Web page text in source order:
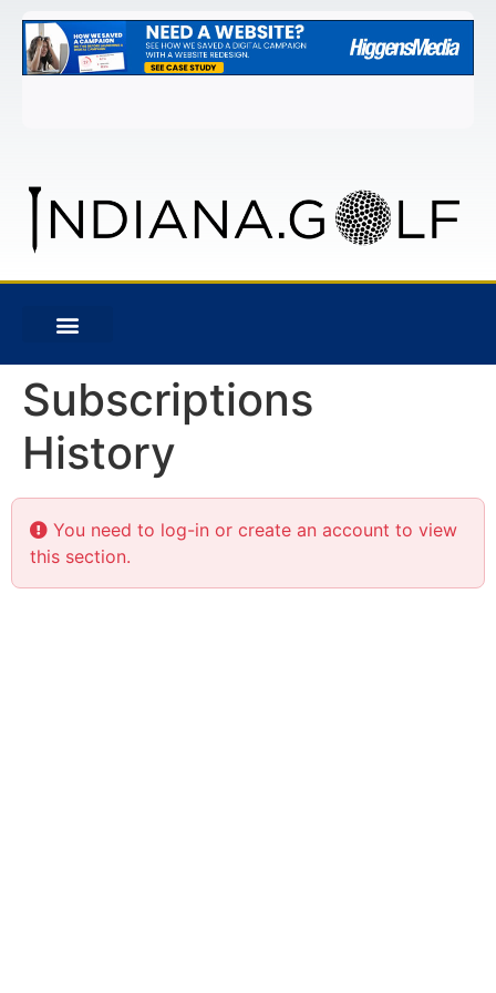
Subscriptions
History
You need to log-in or create an account to view
this section.